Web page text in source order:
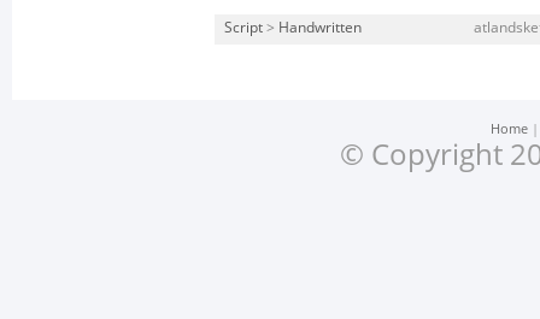
Script > Handwritten
Home
© Copyright